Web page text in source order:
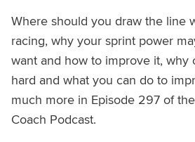
Where should you draw the line
racing, why your sprint power
want and how to improve it, why
hard and what you can do to
much more in Episode 297 of
Coach Podcast.